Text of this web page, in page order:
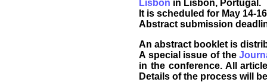
Lisbon in Lisbon, Portugal.
It is scheduled for May 14-
Abstract submission
An abstract booklet is
A special issue of the
in the conference. All
Details of the process will